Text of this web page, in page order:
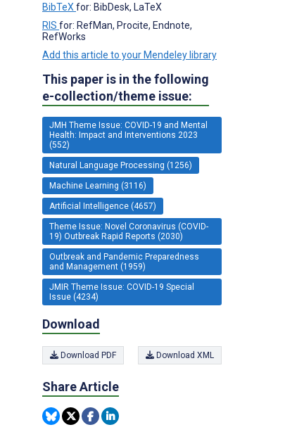
BibTeX for: BibDesk, LaTeX
RIS for: RefMan, Procite, Endnote,
RefWorks
Add this article to your Mendeley library
This paper is in the following
e-collection/theme issue:
JMH Theme Issue: COVID-19 and Mental
Health: Impact and Interventions 2023
(552)
Natural Language Processing (1256)
Machine Learning (3116)
Artificial Intelligence (4657)
Theme Issue: Novel Coronavirus (COVID-
19) Outbreak Rapid Reports (2030)
Outbreak and Pandemic Preparedness
and Management (1959)
JMIR Theme Issue: COVID-19 Special
Issue (4234)
Download
Download PDF Download XML
Share Article